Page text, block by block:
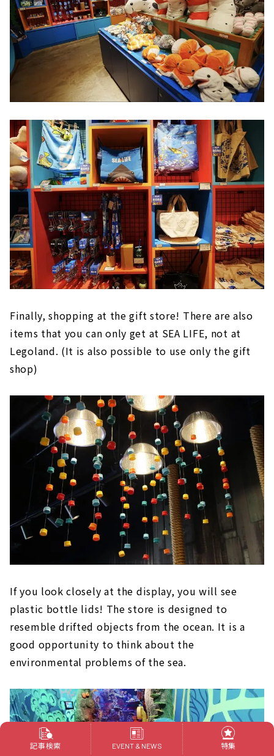
Finally, shopping at the gift store! There are also
items that you can only get at SEA LIFE, not at
Legoland. (It is also possible to use only the gift
shop)
If you look closely at the display, you will see
plastic bottle lids! The store is designed to
resemble drifted objects from the ocean. It is a
good opportunity to think about the
environmental problems of the sea.
記事検索 EVENT & NEWS 特集